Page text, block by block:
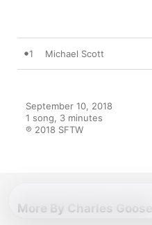
1 Michael Scott
September 10, 2018
1 song, 3 minutes
℗ 2018 SFTW
More By Charles Goose